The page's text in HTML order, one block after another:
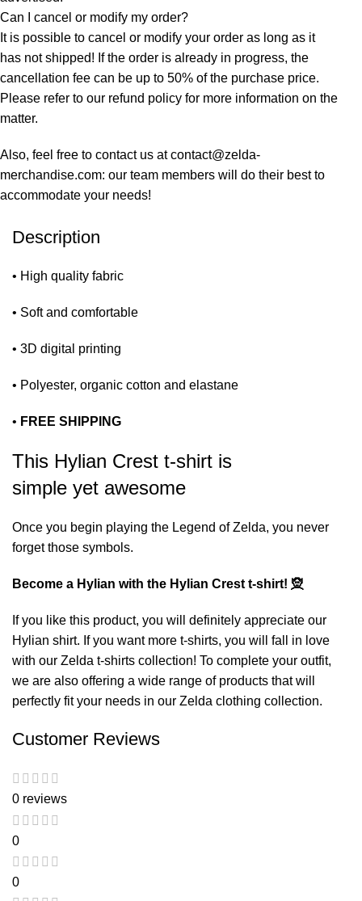
Can I cancel or modify my order?
It is possible to cancel or modify your order as long as it
has not shipped! If the order is already in progress, the
cancellation fee can be up to 50% of the purchase price.
Please refer to our refund policy for more information on the
matter.
Also, feel free to contact us at contact@zelda-
merchandise.com: our team members will do their best to
accommodate your needs!
Description
• High quality fabric
• Soft and comfortable
• 3D digital printing
• Polyester, organic cotton and elastane
• FREE SHIPPING
This Hylian Crest t-shirt is
simple yet awesome
Once you begin playing the Legend of Zelda, you never
forget those symbols.
Become a Hylian with the Hylian Crest t-shirt! 🧝
If you like this product, you will definitely appreciate our
Hylian shirt. If you want more t-shirts, you will fall in love
with our Zelda t-shirts collection! To complete your outfit,
we are also offering a wide range of products that will
perfectly fit your needs in our Zelda clothing collection.
Customer Reviews
0 reviews
0
0